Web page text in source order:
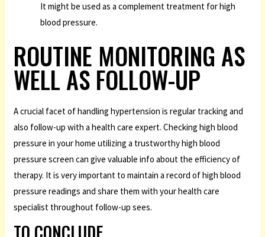
It might be used as a complement treatment for high
blood pressure.
ROUTINE MONITORING AS
WELL AS FOLLOW-UP
A crucial facet of handling hypertension is regular tracking and
also follow-up with a health care expert. Checking high blood
pressure in your home utilizing a trustworthy high blood
pressure screen can give valuable info about the efficiency of
therapy. It is very important to maintain a record of high blood
pressure readings and share them with your health care
specialist throughout follow-up sees.
TO CONCLUDE,